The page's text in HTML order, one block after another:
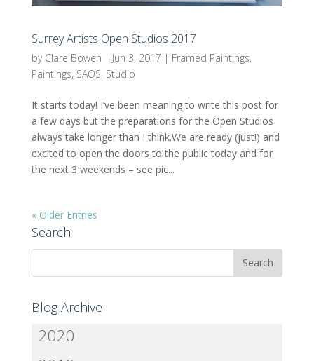
Surrey Artists Open Studios 2017
by Clare Bowen | Jun 3, 2017 | Framed Paintings,
Paintings, SAOS, Studio
It starts today! I’ve been meaning to write this post for
a few days but the preparations for the Open Studios
always take longer than I think.We are ready (just!) and
excited to open the doors to the public today and for
the next 3 weekends – see pic...
« Older Entries
Search
Blog Archive
2020